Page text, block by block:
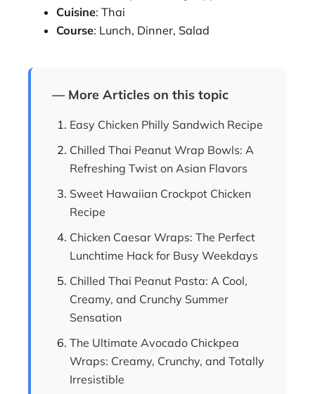
Cuisine: Thai
Course: Lunch, Dinner, Salad
— More Articles on this topic
Easy Chicken Philly Sandwich Recipe
Chilled Thai Peanut Wrap Bowls: A
Refreshing Twist on Asian Flavors
Sweet Hawaiian Crockpot Chicken
Recipe
Chicken Caesar Wraps: The Perfect
Lunchtime Hack for Busy Weekdays
Chilled Thai Peanut Pasta: A Cool,
Creamy, and Crunchy Summer
Sensation
The Ultimate Avocado Chickpea
Wraps: Creamy, Crunchy, and Totally
Irresistible